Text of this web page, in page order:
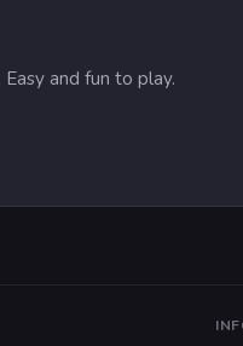
and fun to play.